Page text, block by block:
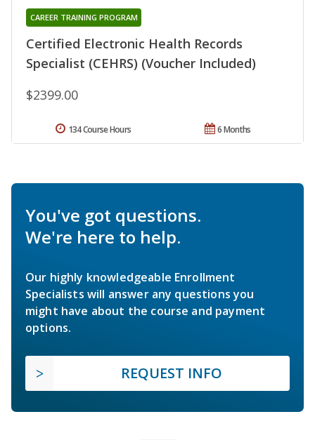
Certified Electronic Health Records
Specialist (CEHRS) (Voucher Included)
CAREER TRAINING PROGRAM
$2399.00
6 Months
134 Course Hours
You've got questions.
We're here to help.
Our highly knowledgeable Enrollment
Specialists will answer any questions you
might have about the course and payment
options.
REQUEST INFO